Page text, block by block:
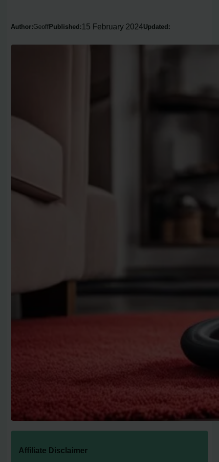
Author:Geoff Published: 15 February 2024Updated:
Affiliate Disclaimer